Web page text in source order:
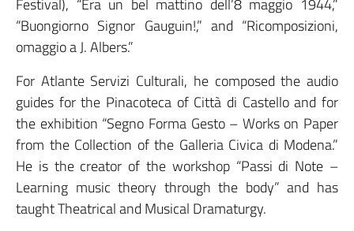
Festival), “Era un bel mattino dell’8 maggio 1944,”
“Buongiorno Signor Gauguin!,” and “Ricomposizioni,
omaggio a J. Albers.”
For Atlante Servizi Culturali, he composed the audio
guides for the Pinacoteca of Città di Castello and for
the exhibition “Segno Forma Gesto – Works on Paper
from the Collection of the Galleria Civica di Modena.”
He is the creator of the workshop “Passi di Note –
Learning music theory through the body” and has
taught Theatrical and Musical Dramaturgy.